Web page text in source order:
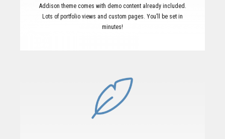
Addison theme comes with demo content already included.
Lots of portfolio views and custom pages. You’ll be set in
minutes!